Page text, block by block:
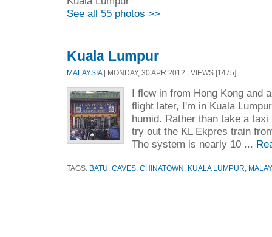
See all 55 photos >>
Kuala Lumpur
MALAYSIA| MONDAY, 30 APR 2012 | VIEWS [1475]
I flew in from Hong Kong and
flight later, I'm in Kuala
humid. Rather than take a
try out the KL Ekpres train
The system is nearly 10 ...
TAGS: BATU CAVES CHINATOWN KUALA LUMPUR